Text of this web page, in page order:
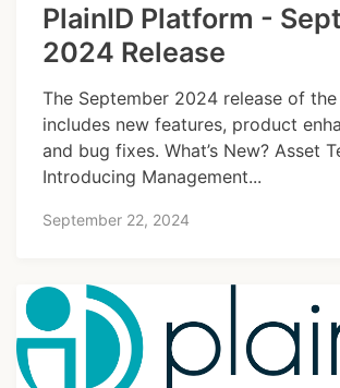
PlainID Platform -
2024 Release
The September 2024 release of
includes new features, product
and bug fixes. What’s New? Asset
Introducing Management...
September 22, 2024